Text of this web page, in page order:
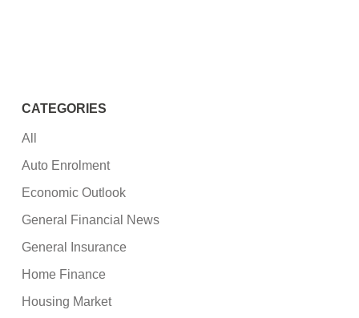
CATEGORIES
All
Auto Enrolment
Economic Outlook
General Financial News
General Insurance
Home Finance
Housing Market